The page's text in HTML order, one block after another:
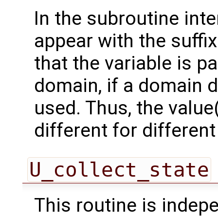
In the subroutine
appear with the
that the variable is
domain, if a domain
used. Thus, the
different for
U_collect_state
This routine is